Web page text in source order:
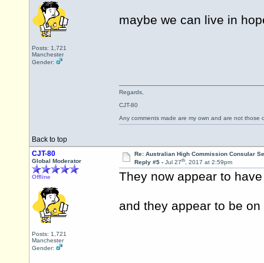
Posts: 1,721
Manchester
Gender:
maybe we can live in
Back to top
Regards,
CJT-80
Any comments made are my own and are not those
CJT-80
Global Moderator
Offline
Posts: 1,721
Manchester
Gender:
Re: Australian High Commission Consular
Reply #5 - Jul 27th, 2017 at 2:59pm
They now appear to
and they appear to be